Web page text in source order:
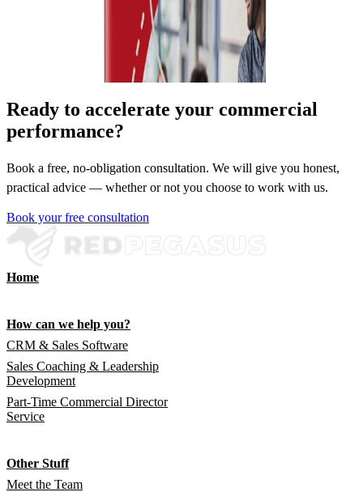
Ready to accelerate your commercial
performance?
Book a free, no-obligation consultation. We will give you honest,
practical advice — whether or not you choose to work with us.
Book your free consultation
Home
How can we help you?
CRM & Sales Software
Sales Coaching & Leadership
Development
Part-Time Commercial Director
Service
Other Stuff
Meet the Team